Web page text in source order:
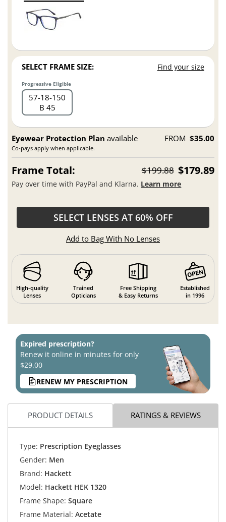
SELECT FRAME SIZE: Find your size
Progressive Eligible
57 18 150
B 45
Eyewear Protection Plan available
Co-pays apply when applicable.
FROM $35.00
Frame Total: $199.88 $179.89
Pay over time with PayPal and Klarna. Learn more
SELECT LENSES AT 60% OFF
Add to Bag With No Lenses
High-quality
Lenses
Trained
Opticians
Free Shipping
& Easy Returns
Established
in 1996
Expired prescription?
Renew it online in minutes for only
$29.00
RENEW MY PRESCRIPTION
PRODUCT DETAILS RATINGS & REVIEWS
Type: Prescription Eyeglasses
Gender: Men
Brand: Hackett
Model: Hackett HEK 1320
Frame Shape: Square
Frame Material: Acetate